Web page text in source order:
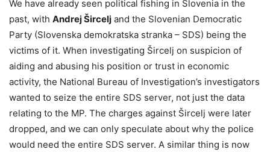
We have already seen political fishing in Slovenia in the
past, with Andrej Šircelj and the Slovenian Democratic
Party (Slovenska demokratska stranka – SDS) being the
victims of it. When investigating Šircelj on suspicion of
aiding and abusing his position or trust in economic
activity, the National Bureau of Investigation’s investigators
wanted to seize the entire SDS server, not just the data
relating to the MP. The charges against Šircelj were later
dropped, and we can only speculate about why the police
would need the entire SDS server. A similar thing is now